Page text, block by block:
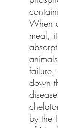
When
meal,
failure,
down
by the